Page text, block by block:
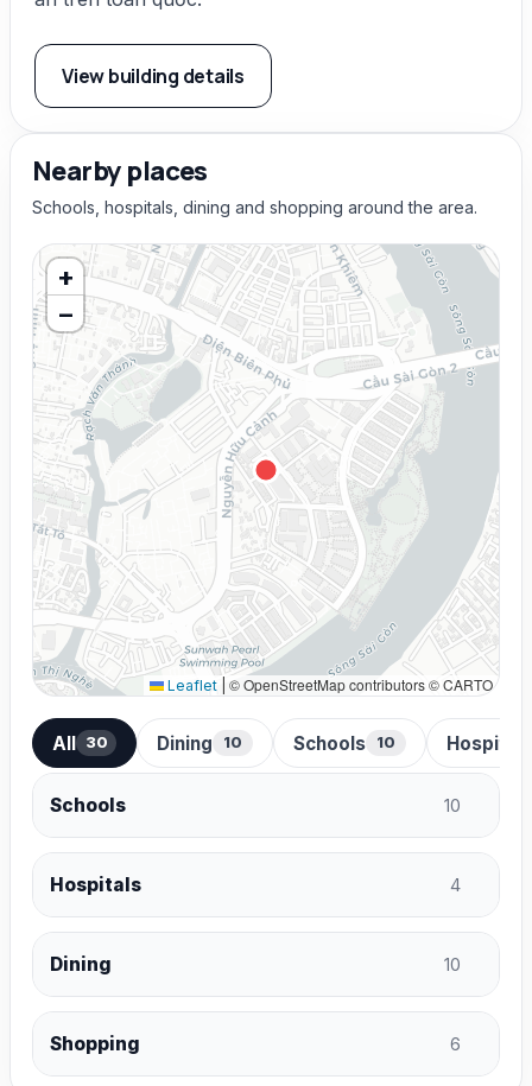
View building details
Nearby places
Schools, hospitals, dining and shopping around the area.
+
−
Leaflet © OpenStreetMap contributors © CARTO
All 30 Dining 10 Schools 10 Hospitals
Schools 10
Hospitals 4
Dining 10
Shopping 6